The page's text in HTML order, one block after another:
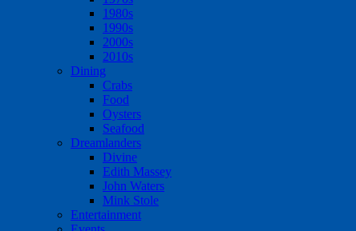
1980s
1990s
2000s
2010s
Dining
Crabs
Food
Oysters
Seafood
Dreamlanders
Divine
Edith Massey
John Waters
Mink Stole
Entertainment